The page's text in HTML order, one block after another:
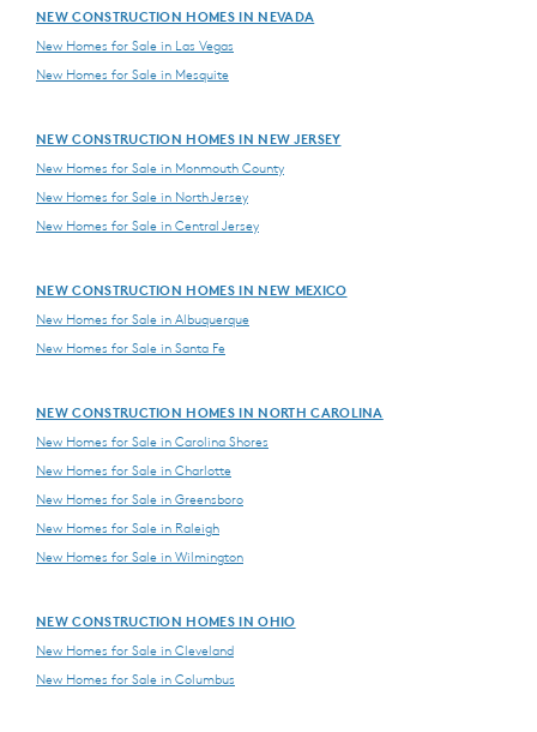
NEW CONSTRUCTION HOMES IN NEVADA
New Homes for Sale in Las Vegas
New Homes for Sale in Mesquite
NEW CONSTRUCTION HOMES IN NEW JERSEY
New Homes for Sale in Monmouth County
New Homes for Sale in North Jersey
New Homes for Sale in Central Jersey
NEW CONSTRUCTION HOMES IN NEW MEXICO
New Homes for Sale in Albuquerque
New Homes for Sale in Santa Fe
NEW CONSTRUCTION HOMES IN NORTH CAROLINA
New Homes for Sale in Carolina Shores
New Homes for Sale in Charlotte
New Homes for Sale in Greensboro
New Homes for Sale in Raleigh
New Homes for Sale in Wilmington
NEW CONSTRUCTION HOMES IN OHIO
New Homes for Sale in Cleveland
New Homes for Sale in Columbus